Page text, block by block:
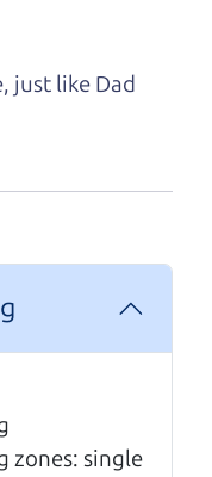
people
highly of us.
just like Dad
zones: single